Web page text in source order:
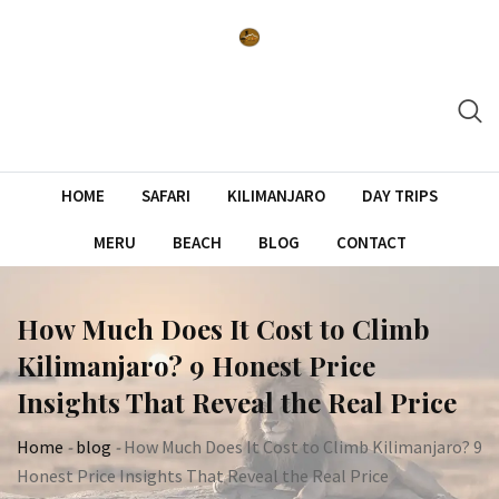
HOME SAFARI KILIMANJARO DAY TRIPS
MERU BEACH BLOG CONTACT
How Much Does It Cost to Climb
Kilimanjaro? 9 Honest Price
Insights That Reveal the Real Price
Home -blog -How Much Does It Cost to Climb Kilimanjaro? 9
Honest Price Insights That Reveal the Real Price